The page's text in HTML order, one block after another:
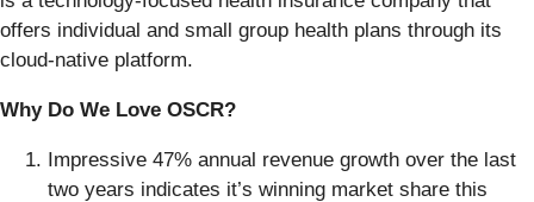
offers individual and small group health plans through its
cloud-native platform.
Why Do We Love OSCR?
Impressive 47% annual revenue growth over the last
two years indicates it’s winning market share this